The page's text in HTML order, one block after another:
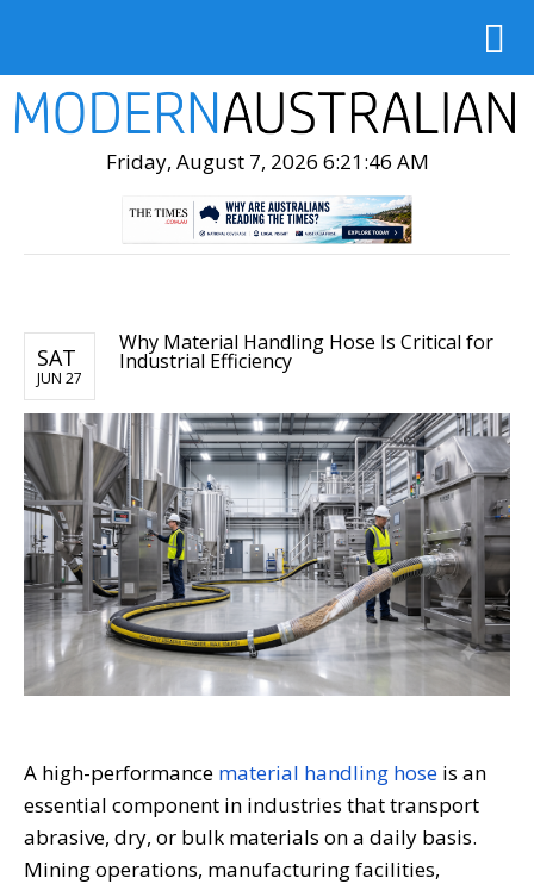
Friday, August 7, 2026 6:21:47 AM
SAT
JUN 27
Why Material Handling Hose Is Critical for
Industrial Efficiency
A high-performance material handling hose is an
essential component in industries that transport
abrasive, dry, or bulk materials on a daily basis.
Mining operations, manufacturing facilities,